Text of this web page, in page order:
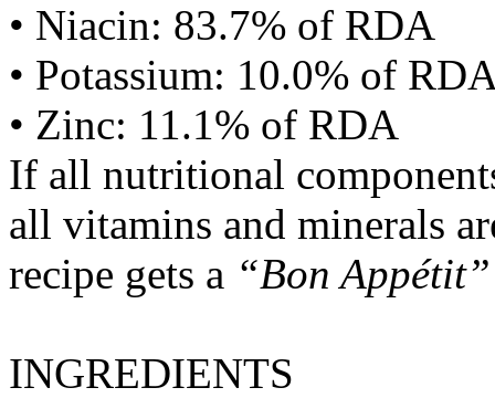
• Niacin: 83.7% of RDA
• Potassium: 10.0% of
• Zinc: 11.1% of RDA
If all nutritional
all vitamins and minerals
recipe gets a “Bon Appétit”
INGREDIENTS